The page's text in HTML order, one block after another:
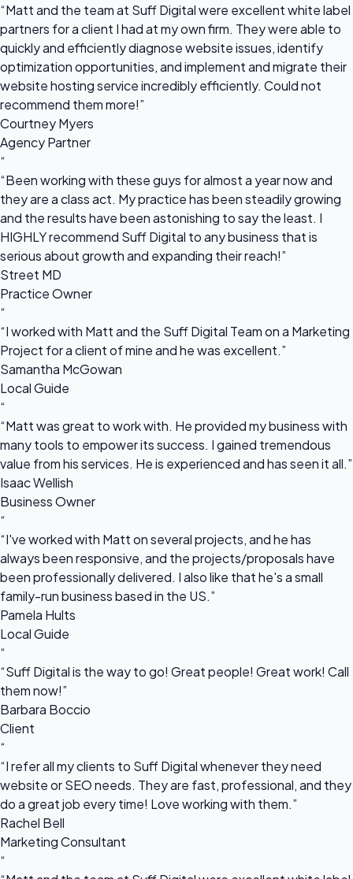
“Matt and the team at Suff Digital were excellent white label
partners for a client I had at my own firm. They were able to
quickly and efficiently diagnose website issues, identify
optimization opportunities, and implement and migrate their
website hosting service incredibly efficiently. Could not
recommend them more!”
Courtney Myers
Agency Partner
“
“Been working with these guys for almost a year now and
they are a class act. My practice has been steadily growing
and the results have been astonishing to say the least. I
HIGHLY recommend Suff Digital to any business that is
serious about growth and expanding their reach!”
Street MD
Practice Owner
“
“I worked with Matt and the Suff Digital Team on a Marketing
Project for a client of mine and he was excellent.”
Samantha McGowan
Local Guide
“
“Matt was great to work with. He provided my business with
many tools to empower its success. I gained tremendous
value from his services. He is experienced and has seen it all.”
Isaac Wellish
Business Owner
“
“I've worked with Matt on several projects, and he has
always been responsive, and the projects/proposals have
been professionally delivered. I also like that he's a small
family-run business based in the US.”
Pamela Hults
Local Guide
“
“Suff Digital is the way to go! Great people! Great work! Call
them now!”
Barbara Boccio
Client
“
“I refer all my clients to Suff Digital whenever they need
website or SEO needs. They are fast, professional, and they
do a great job every time! Love working with them.”
Rachel Bell
Marketing Consultant
“